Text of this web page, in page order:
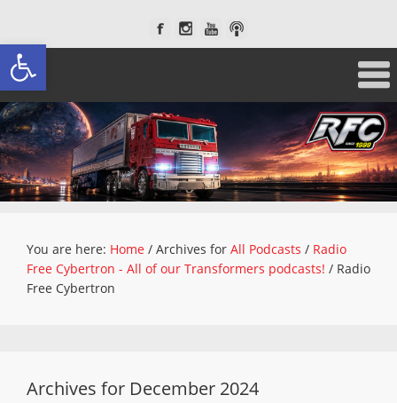
Open toolbar
You are here: Home / Archives for All Podcasts / Radio
Free Cybertron - All of our Transformers podcasts! / Radio
Free Cybertron
Archives for December 2024